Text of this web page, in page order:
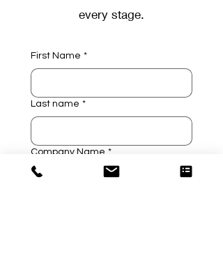
every stage.
First Name *
Last name *
Company Name *